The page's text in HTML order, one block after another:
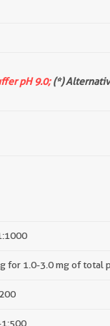
pH 9.0;(*)
for 1.0-3.0 mg of total
1:500